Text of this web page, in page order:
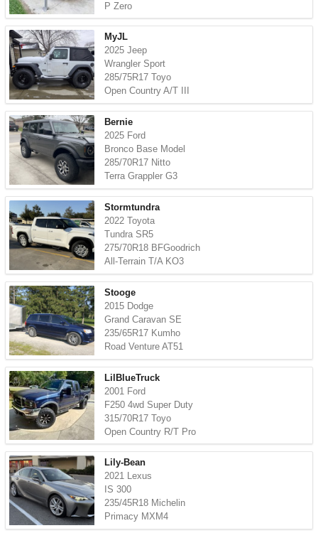
P Zero
MyJL
2025 Jeep
Wrangler Sport
285/75R17 Toyo
Open Country A/T III
Bernie
2025 Ford
Bronco Base Model
285/70R17 Nitto
Terra Grappler G3
Stormtundra
2022 Toyota
Tundra SR5
275/70R18 BFGoodrich
All-Terrain T/A KO3
Stooge
2015 Dodge
Grand Caravan SE
235/65R17 Kumho
Road Venture AT51
LilBlueTruck
2001 Ford
F250 4wd Super Duty
315/70R17 Toyo
Open Country R/T Pro
Lily-Bean
2021 Lexus
IS 300
235/45R18 Michelin
Primacy MXM4